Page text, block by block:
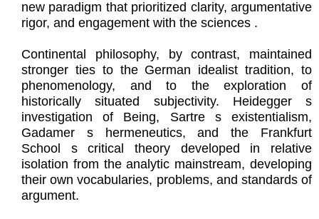
new paradigm that prioritized clarity, argumentative
rigor, and engagement with the sciences .
Continental philosophy, by contrast, maintained
stronger ties to the German idealist tradition, to
phenomenology, and to the exploration of
historically situated subjectivity. Heidegger s
investigation of Being, Sartre s existentialism,
Gadamer s hermeneutics, and the Frankfurt
School s critical theory developed in relative
isolation from the analytic mainstream, developing
their own vocabularies, problems, and standards of
argument.